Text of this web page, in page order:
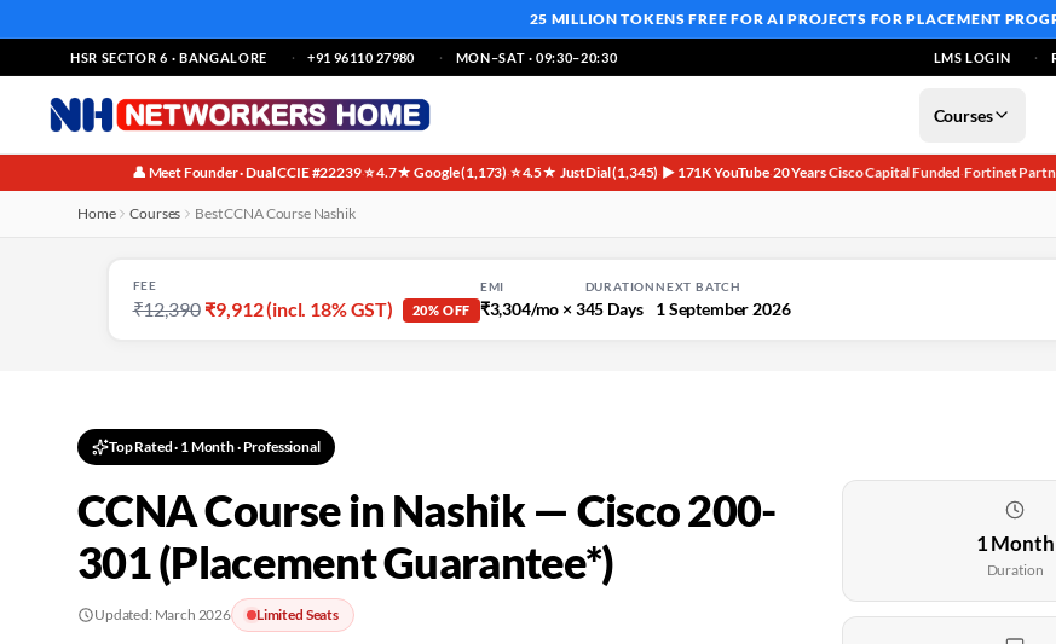
25 MILLION TOKENS FREE FOR AI PROJECTS FOR PLACEMENT
HSR SECTOR 6 · BANGALORE +91 96110 27980 MON–SAT · 09:30–20:30 LMS LOGIN
Courses
👤 Meet Founder · Dual CCIE #22239·⭐ 4.7★ Google (1,173)·⭐ 4.5★ JustDial (1,345)·▶ 171K YouTube·20 Years·Cisco Capital Funded·Fortinet
Home Courses Best CCNA Course Nashik
FEE
₹12,390 ₹9,912 (incl. 18% GST) 20% OFF
EMI
₹3,304/mo × 3
DURATION
45 Days
NEXT BATCH
1 September 2026
Top Rated· 1 Month· Professional
CCNA Course in Nashik — Cisco 200-
301 (Placement Guarantee*)
Updated: March 2026 Limited Seats
1 Month
Duration